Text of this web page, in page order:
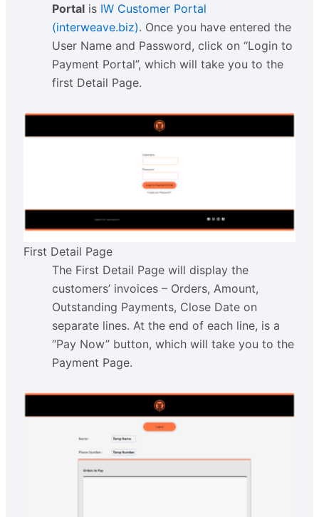
Portalis IW Customer Portal
(interweave.biz). Once you have entered the
User Name and Password, click on “Login to
Payment Portal”, which will take you to the
first Detail Page.
First Detail Page
The First Detail Page will display the
customers’ invoices – Orders, Amount,
Outstanding Payments, Close Date on
separate lines. At the end of each line, is a
“Pay Now” button, which will take you to the
Payment Page.